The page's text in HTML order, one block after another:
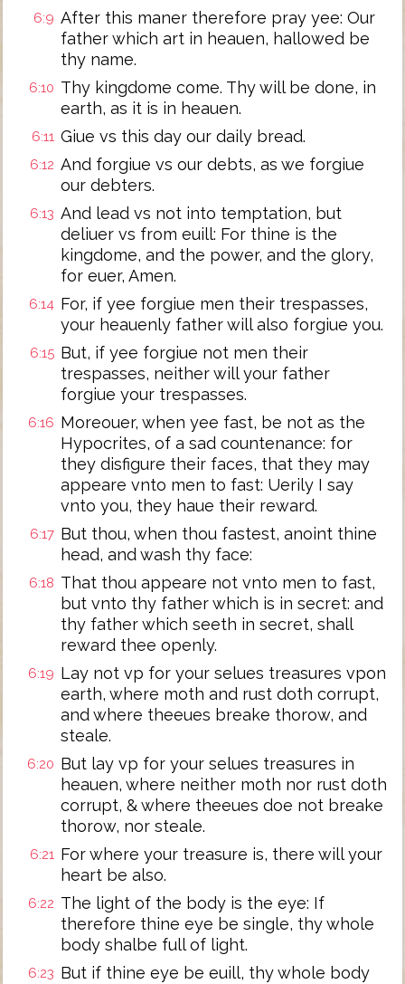
6:9 After this maner therefore pray yee: Our
father which art in heauen, hallowed be
thy name.
6:10 Thy kingdome come. Thy will be done, in
earth, as it is in heauen.
6:11 Giue vs this day our daily bread.
6:12 And forgiue vs our debts, as we forgiue
our debters.
6:13 And lead vs not into temptation, but
deliuer vs from euill: For thine is the
kingdome, and the power, and the glory,
for euer, Amen.
6:14 For, if yee forgiue men their trespasses,
your heauenly father will also forgiue you.
6:15 But, if yee forgiue not men their
trespasses, neither will your father
forgiue your trespasses.
6:16 Moreouer, when yee fast, be not as the
Hypocrites, of a sad countenance: for
they disfigure their faces, that they may
appeare vnto men to fast: Uerily I say
vnto you, they haue their reward.
6:17 But thou, when thou fastest, anoint thine
head, and wash thy face:
6:18 That thou appeare not vnto men to fast,
but vnto thy father which is in secret: and
thy father which seeth in secret, shall
reward thee openly.
6:19 Lay not vp for your selues treasures vpon
earth, where moth and rust doth corrupt,
and where theeues breake thorow, and
steale.
6:20 But lay vp for your selues treasures in
heauen, where neither moth nor rust doth
corrupt, & where theeues doe not breake
thorow, nor steale.
6:21 For where your treasure is, there will your
heart be also.
6:22 The light of the body is the eye: If
therefore thine eye be single, thy whole
body shalbe full of light.
6:23 But if thine eye be euill, thy whole body